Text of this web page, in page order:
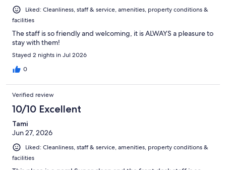
Liked: Cleanliness, staff & service, amenities, property conditions &
facilities
The staff is so friendly and welcoming, it is ALWAYS a pleasure to
stay with them!
Stayed 2 nights in Jul 2026
0
Verified review
10/10 Excellent
Tami
Jun 27, 2026
Liked: Cleanliness, staff & service, amenities, property conditions &
facilities